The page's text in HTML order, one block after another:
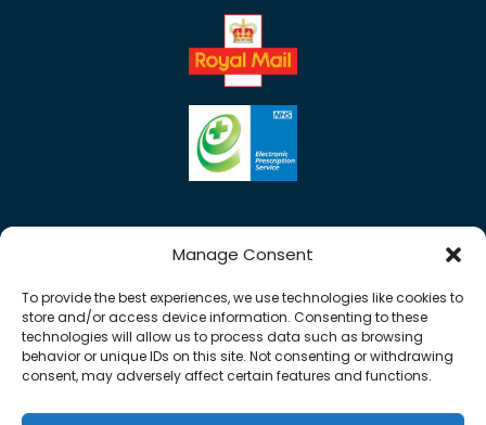
Manage Consent
To provide the best experiences, we use technologies like cookies to
store and/or access device information. Consenting to these
technologies will allow us to process data such as browsing
behavior or unique IDs on this site. Not consenting or withdrawing
consent, may adversely affect certain features and functions.